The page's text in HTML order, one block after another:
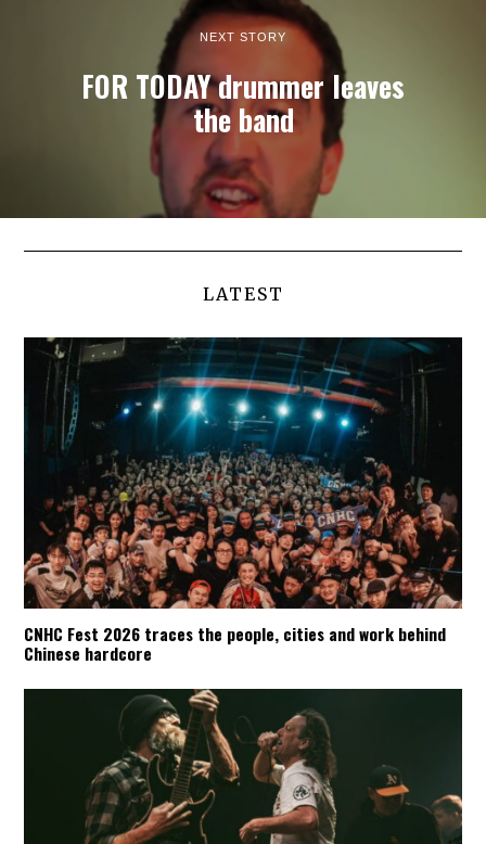
NEXT STORY
FOR TODAY drummer leaves
the band
LATEST
CNHC Fest 2026 traces the people, cities and work behind
Chinese hardcore